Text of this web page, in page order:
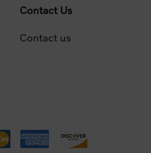
Contact Us
Contact us